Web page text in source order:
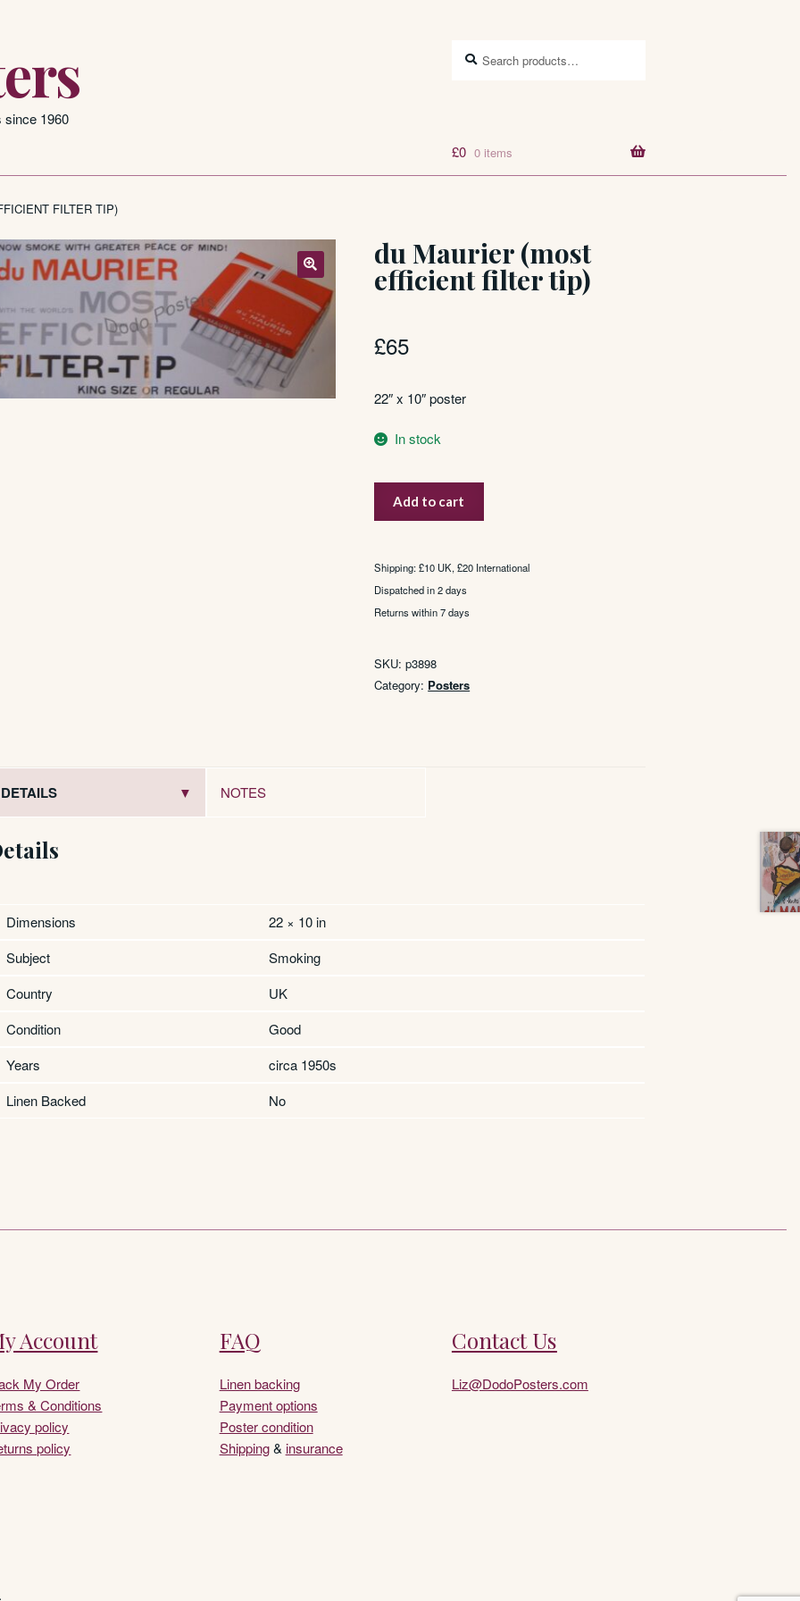
since 1960
Search
£0 0 items
FILTER TIP)
du Maurier (most
efficient filter tip)
£65
22″ x 10″ poster
In stock
filter
tip)
quantity
Add to cart
Shipping: £10 UK, £20 International
Dispatched in 2 days
Returns within 7 days
SKU:p3898
Category: Posters
DETAILS NOTES
Dimensions
22 × 10 in
Subject
Smoking
Country
UK
Condition
Good
Years
circa 1950s
Linen Backed
No
Account
My Order
& Conditions
policy
policy
FAQ
Linen backing
Payment options
Poster condition
Shipping& insurance
Contact Us
Liz@DodoPosters.com